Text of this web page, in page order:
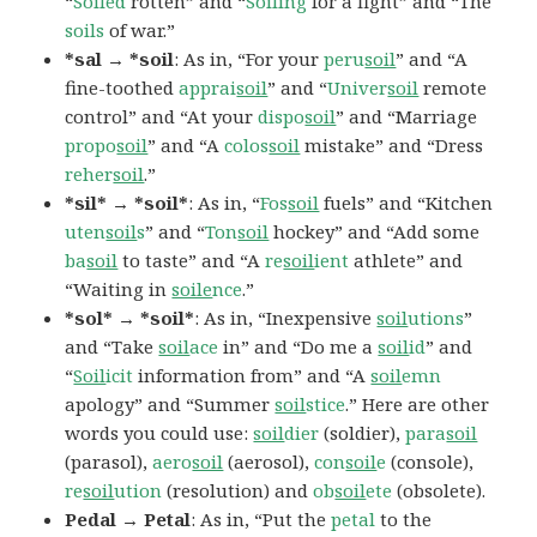
soils of war.”
*sal → *soil: As in, “For yourperusoil” and “A
fine-toothedappraisoil” and “Universoil remote
control” and “At yourdisposoil” and “Marriage
proposoil” and “Acolossoil mistake” and “Dress
rehersoil.”
*sil* → *soil*: As in, “Fossoil fuels” and “Kitchen
utensoils” and “Tonsoil hockey” and “Add some
basoil to taste” and “Aresoilient athlete” and
“Waiting insoilence.”
*sol* → *soil*: As in, “Inexpensivesoilutions”
and “Takesoilace in” and “Do me asoilid” and
“Soilicit information from” and “Asoilemn
apology” and “Summersoilstice.” Here are other
words you could use:soildier (soldier),parasoil
(parasol),aerosoil (aerosol),consoile (console),
resoilution (resolution) andobsoilete (obsolete).
Pedal → Petal: As in, “Put thepetal to the